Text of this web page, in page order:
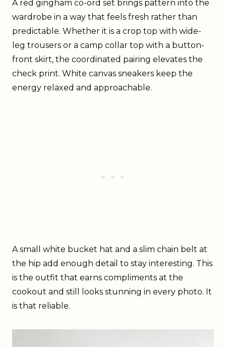
A red gingham co-ord set brings pattern into the
wardrobe in a way that feels fresh rather than
predictable. Whether it is a crop top with wide-
leg trousers or a camp collar top with a button-
front skirt, the coordinated pairing elevates the
check print. White canvas sneakers keep the
energy relaxed and approachable.
A small white bucket hat and a slim chain belt at
the hip add enough detail to stay interesting. This
is the outfit that earns compliments at the
cookout and still looks stunning in every photo. It
is that reliable.